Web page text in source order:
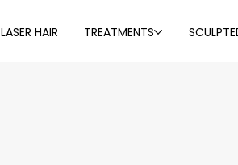
LASER HAIR TREATMENTS